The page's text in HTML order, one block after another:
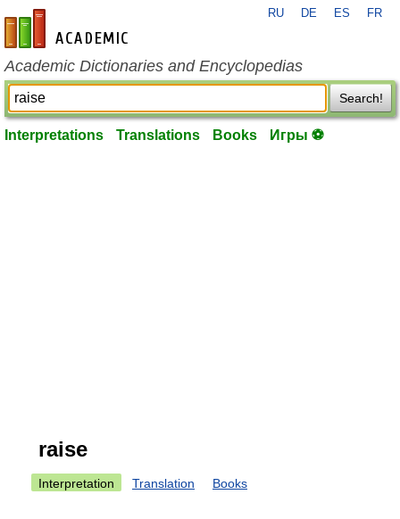
en-academic.com
RU DE ES FR
Academic Dictionaries and Encyclopedias
Search!
Interpretations Translations Books Игры ⚽
raise
Interpretation Translation Books